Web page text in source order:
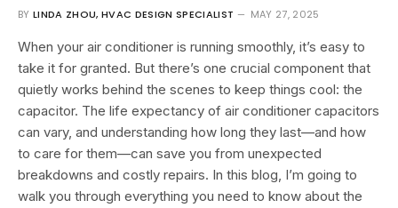
BY LINDA ZHOU, HVAC DESIGN SPECIALIST MAY 27, 2025
When your air conditioner is running smoothly, it’s easy to
take it for granted. But there’s one crucial component that
quietly works behind the scenes to keep things cool: the
capacitor. The life expectancy of air conditioner capacitors
can vary, and understanding how long they last—and how
to care for them—can save you from unexpected
breakdowns and costly repairs. In this blog, I’m going to
walk you through everything you need to know about the